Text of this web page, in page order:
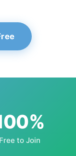
Free to Join